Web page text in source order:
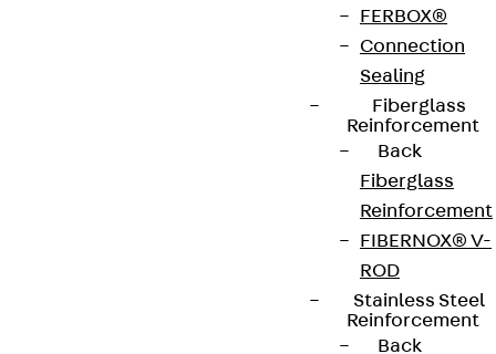
FERBOX®
Connection
Sealing
Fiberglass
Reinforcement
Back
Fiberglass
Reinforcement
FIBERNOX® V-
ROD
Stainless Steel
Reinforcement
Back